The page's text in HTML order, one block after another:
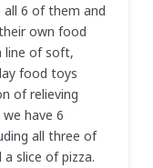
all 6 of them and
own food
line of soft,
food toys
of relieving
have 6
all three of
slice of pizza.